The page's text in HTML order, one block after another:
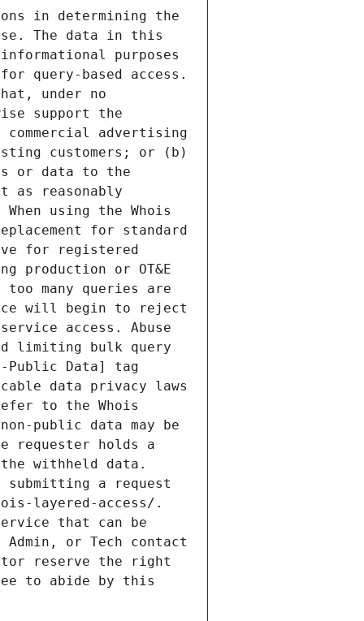
in determining the
The data in this
purposes
query-based access.
under no
support the
advertising
customers; or (b)
or data to the
as reasonably
using the Whois
for standard
for registered
production or OT&E
many queries are
will begin to reject
access. Abuse
limiting bulk query
Public Data] tag
data privacy laws
to the Whois
public data may be
requester holds a
withheld data.
a request
layered-access/.
that can be
or Tech contact
reserve the right
to abide by this